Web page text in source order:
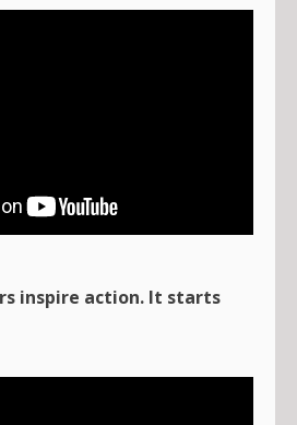
inspire action. It starts